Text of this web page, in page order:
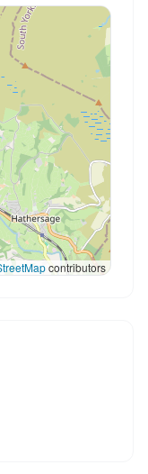
contributors